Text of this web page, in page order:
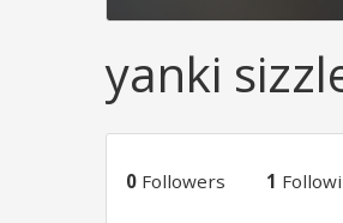
yanki
0 Followers 1